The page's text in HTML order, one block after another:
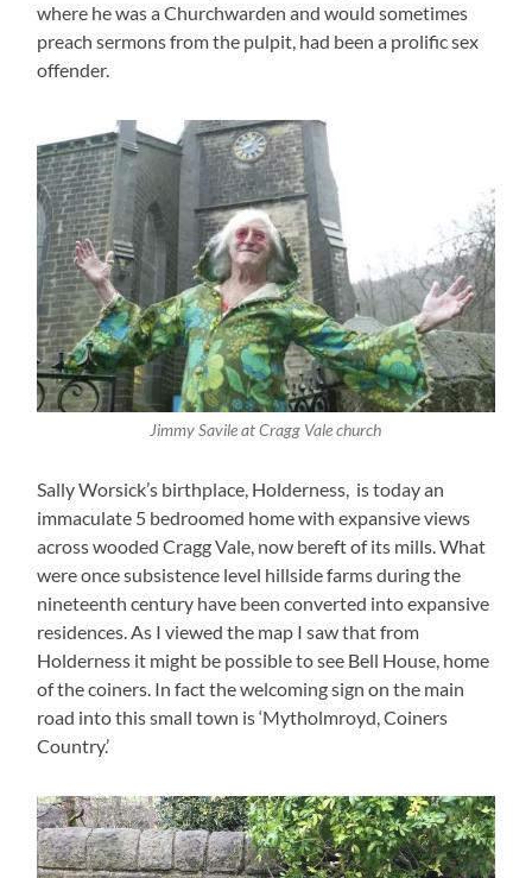
where he was a Churchwarden and would sometimes
preach sermons from the pulpit, had been a prolific sex
offender.
Jimmy Savile at Cragg Vale church
Sally Worsick’s birthplace, Holderness, is today an
immaculate 5 bedroomed home with expansive views
across wooded Cragg Vale, now bereft of its mills. What
were once subsistence level hillside farms during the
nineteenth century have been converted into expansive
residences. As I viewed the map I saw that from
Holderness it might be possible to see Bell House, home
of the coiners. In fact the welcoming sign on the main
road into this small town is ‘Mytholmroyd, Coiners
Country.’